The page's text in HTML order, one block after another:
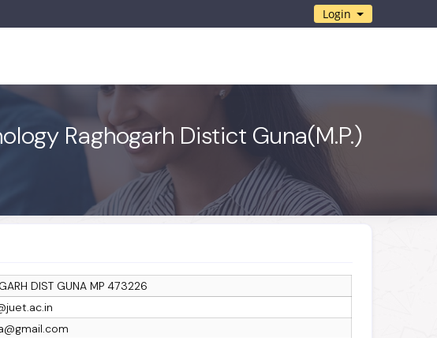
Login
Raghogarh Distict Guna(M.P.)
DIST GUNA MP 473226